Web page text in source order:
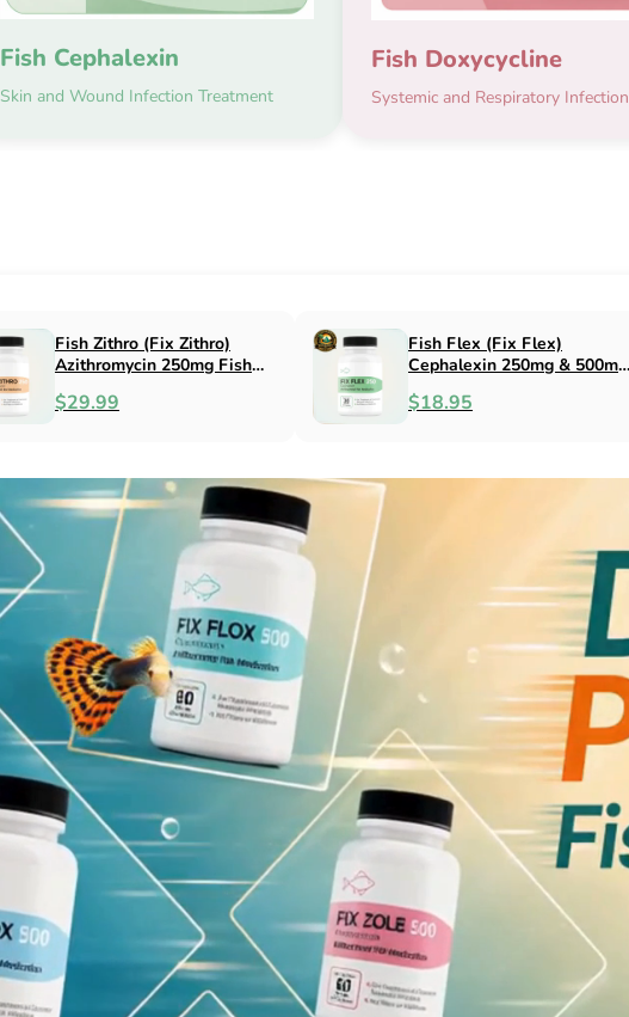
Fish Cephalexin
Skin and Wound Infection Treatment
Fish Doxycycline
Systemic and Respiratory Infection
Fish Flox (Fix Flox)
Ciprofloxacin 500mg Fish
Antibacterial
$44.99
Fish Cin (Fix Cin)
Clindamycin 150mg Fish
Antibacterial
$79.99